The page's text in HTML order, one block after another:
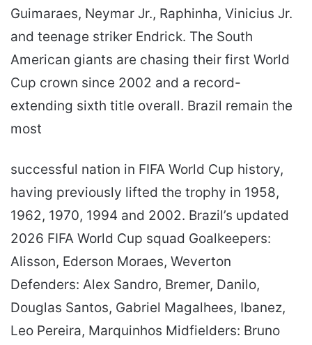
Guimaraes, Neymar Jr., Raphinha, Vinicius Jr.
and teenage striker Endrick. The South
American giants are chasing their first World
Cup crown since 2002 and a record-
extending sixth title overall. Brazil remain the
most
successful nation in FIFA World Cup history,
having previously lifted the trophy in 1958,
1962, 1970, 1994 and 2002. Brazil’s updated
2026 FIFA World Cup squad Goalkeepers:
Alisson, Ederson Moraes, Weverton
Defenders: Alex Sandro, Bremer, Danilo,
Douglas Santos, Gabriel Magalhees, Ibanez,
Leo Pereira, Marquinhos Midfielders: Bruno